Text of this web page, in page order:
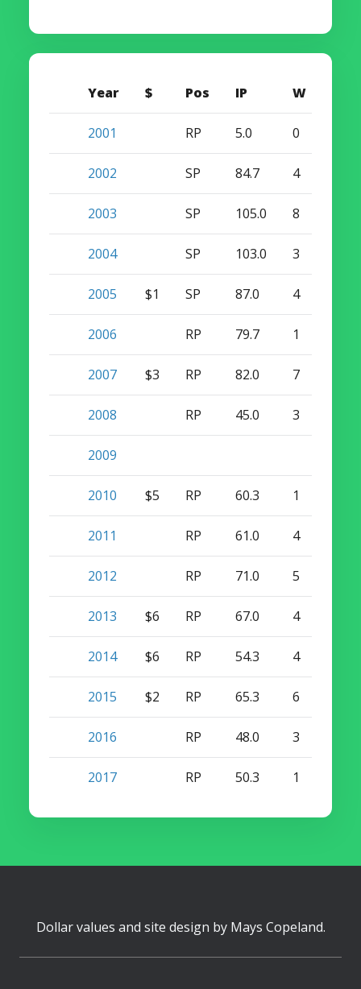
Year $ Pos IP W
2001 RP 5.0 0
2002 SP 84.7 4
2003 SP 105.0 8
2004 SP 103.0 3
2005 $1 SP 87.0 4
2006 RP 79.7 1
2007 $3 RP 82.0 7
2008 RP 45.0 3
2009
2010 $5 RP 60.3 1
2011 RP 61.0 4
2012 RP 71.0 5
2013 $6 RP 67.0 4
2014 $6 RP 54.3 4
2015 $2 RP 65.3 6
2016 RP 48.0 3
2017 RP 50.3 1
Dollar values and site design by Mays Copeland.